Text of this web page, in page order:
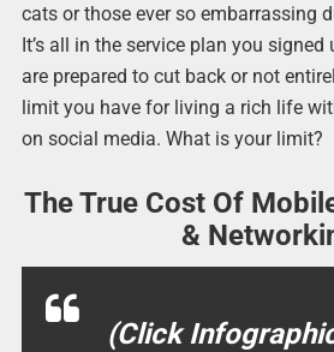
cats or those ever so embarrassing
It’s all in the service plan you signed
are prepared to cut back or not
limit you have for living a rich life
on social media. What is your limit?
The True Cost Of
&
(Click